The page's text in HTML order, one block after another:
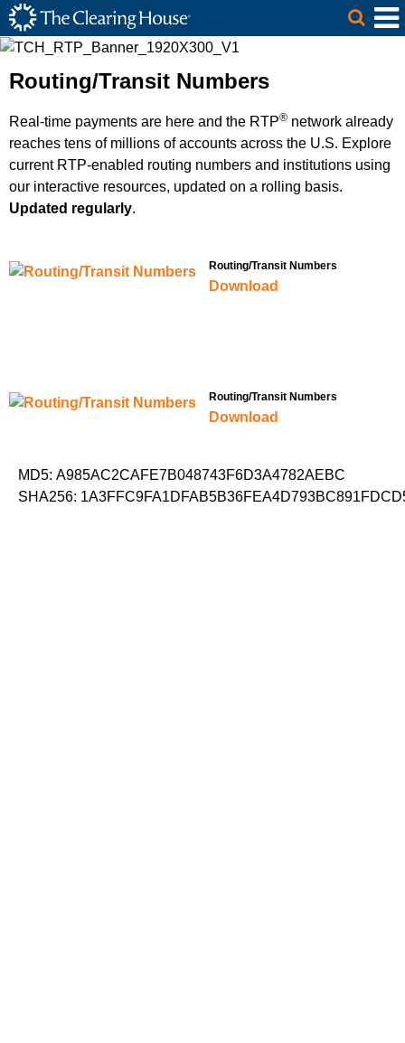
Skip to Main Content
The Clearing House Site Header
Main Content
Routing/Transit Numbers
Real-time payments are here and the RTP® network already
reaches tens of millions of accounts across the U.S. Explore
current RTP-enabled routing numbers and institutions using
our interactive resources, updated on a rolling basis.
Updated regularly.
Routing/Transit Numbers
Download
Routing/Transit Numbers
Download
MD5: A985AC2CAFE7B048743F6D3A4782AEBC
SHA256: